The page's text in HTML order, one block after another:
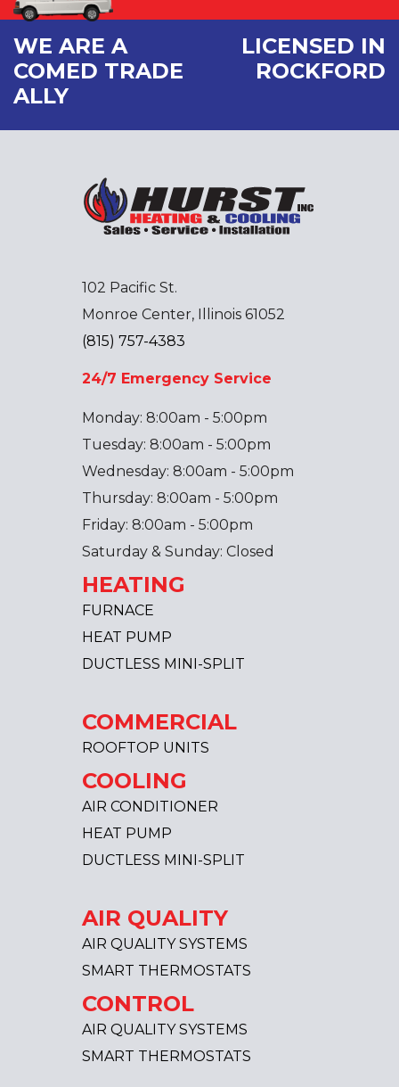
WE ARE A
COMED TRADE
ALLY
LICENSED IN
ROCKFORD
102 Pacific St.
Monroe Center, Illinois 61052
(815) 757-4383
24/7 Emergency Service
Monday: 8:00am - 5:00pm
Tuesday: 8:00am - 5:00pm
Wednesday: 8:00am - 5:00pm
Thursday: 8:00am - 5:00pm
Friday: 8:00am - 5:00pm
Saturday & Sunday: Closed
HEATING
FURNACE
HEAT PUMP
DUCTLESS MINI-SPLIT
COMMERCIAL
ROOFTOP UNITS
COOLING
AIR CONDITIONER
HEAT PUMP
DUCTLESS MINI-SPLIT
AIR QUALITY
AIR QUALITY SYSTEMS
SMART THERMOSTATS
CONTROL
AIR QUALITY SYSTEMS
SMART THERMOSTATS